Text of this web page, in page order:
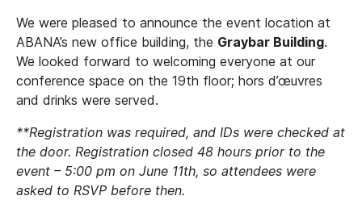
We were pleased to announce the event location at
ABANA’s new office building, the Graybar Building.
We looked forward to welcoming everyone at our
conference space on the 19th floor; hors d’œuvres
and drinks were served.
**Registration was required, and IDs were checked at
the door. Registration closed 48 hours prior to the
event – 5:00 pm on June 11th, so attendees were
asked to RSVP before then.